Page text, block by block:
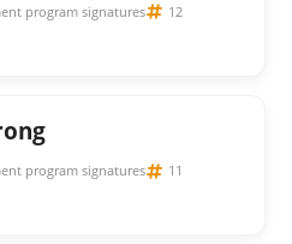
program signatures
12
program signatures
11